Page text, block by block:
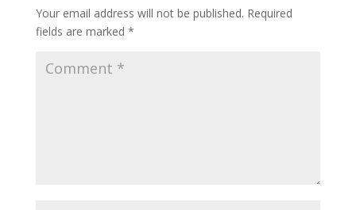
Your email address will not be published. Required
fields are marked *